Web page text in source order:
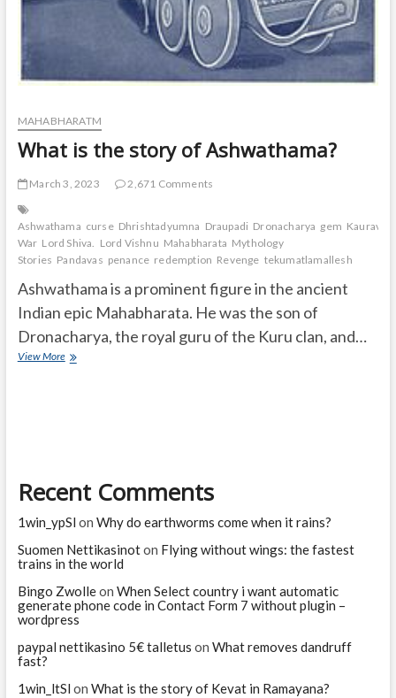
MAHABHARATM
What is the story of Ashwathama?
March 3, 2023 2,671 Comments
Ashwathama curse Dhrishtadyumna Draupadi Dronacharya gem Kauravas
War Lord Shiva. Lord Vishnu Mahabharata Mythology
Stories Pandavas penance redemption Revenge tekumatlamallesh
Ashwathama is a prominent figure in the ancient
Indian epic Mahabharata. He was the son of
Dronacharya, the royal guru of the Kuru clan, and…
View MoreWhat
Recent Comments
1win_ypSl on Why do earthworms come when it rains?
Suomen Nettikasinoton Flying without wings: the fastest
trains in the world
Bingo Zwolleon When Select country i want automatic
generate phone code in Contact Form 7 without plugin –
wordpress
paypal nettikasino 5€ talletus on What removes dandruff
fast?
1win_ltSl on What is the story of Kevat in Ramayana?